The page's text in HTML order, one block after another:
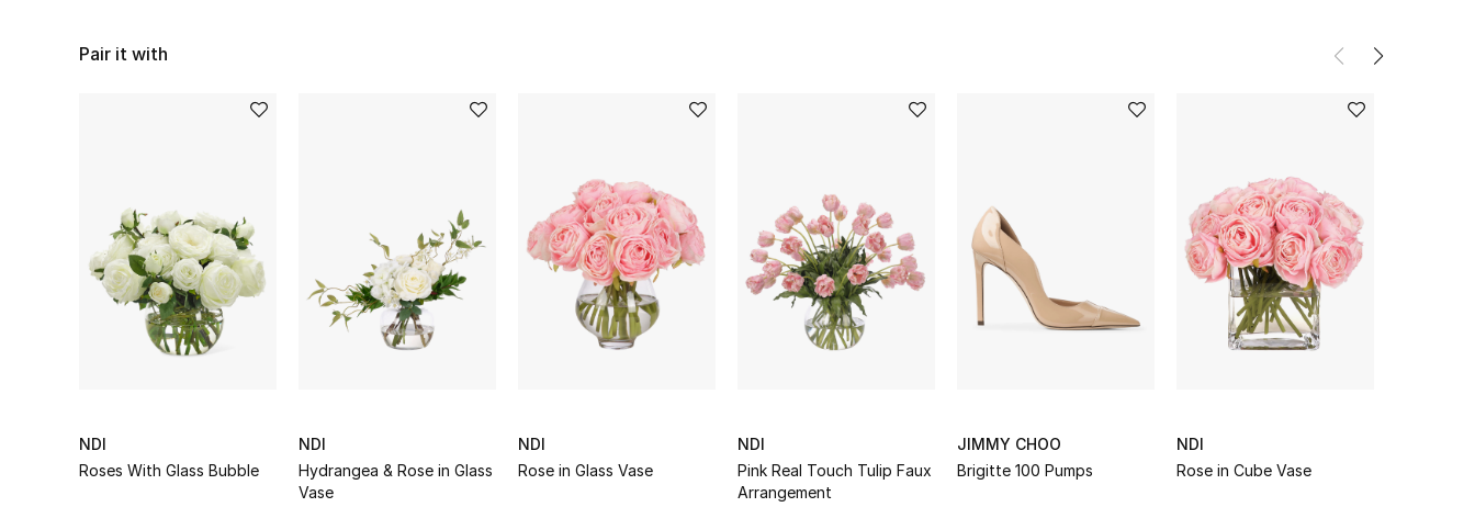
Pair it with
NDI
Roses With Glass Bubble
NDI
Hydrangea & Rose in Glass
Vase
NDI
Rose in Glass Vase
NDI
Pink Real Touch Tulip Faux
Arrangement
JIMMY CHOO
Brigitte 100 Pumps
NDI
Rose in Cube Vase